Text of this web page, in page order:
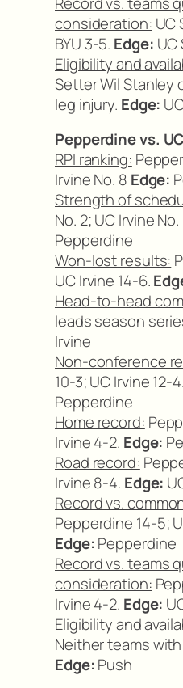
consideration: UC
BYU 3-5. Edge: UC
Eligibility and
Setter Wil Stanley
leg injury. Edge:
Pepperdine vs.
RPI ranking:
Irvine No. 8 Edge:
Strength of
No. 2; UC Irvine No.
Pepperdine
Won-lost results:
UC Irvine 14-6.
Head-to-head
leads season
Irvine
Non-conference
10-3; UC Irvine 12-4.
Pepperdine
Home record:
Irvine 4-2. Edge:
Road record:
Irvine 8-4. Edge:
Record vs.
Pepperdine 14-5;
Edge:Pepperdine
Record vs. teams
consideration:
Irvine 4-2. Edge:
Eligibility and
Neither teams
Edge:Push